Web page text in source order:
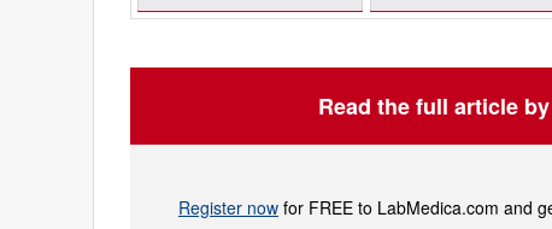
Read the full article by
Register now for FREE to LabMedica.com and